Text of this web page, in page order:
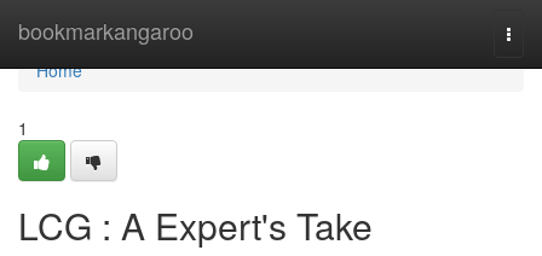
bookmarkangaroo
Home
Home
1
LCG : A Expert's Take